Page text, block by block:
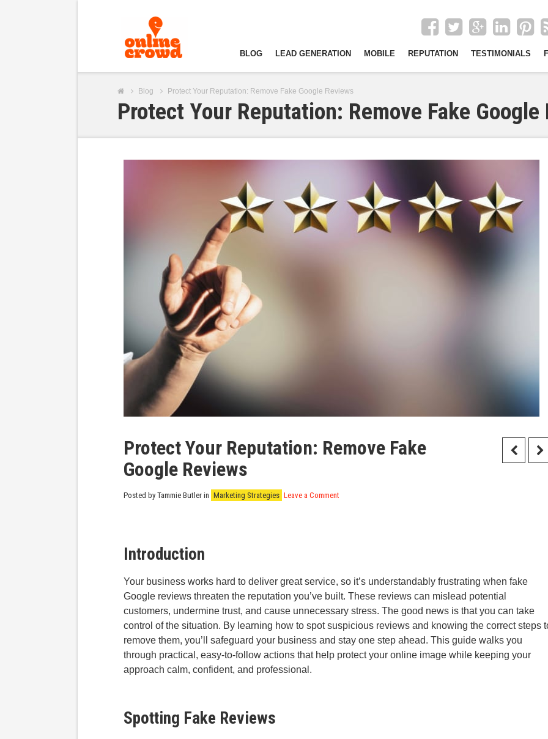
BLOG LEAD GENERATION MOBILE REPUTATION TESTIMONIALS
Blog Protect Your Reputation: Remove Fake Google Reviews
Protect Your Reputation: Remove Fake Google
Protect Your Reputation: Remove Fake
Google Reviews
Posted by Tammie Butler in Marketing Strategies Leave a Comment
Introduction
Your business works hard to deliver great service, so it’s understandably frustrating when fake
Google reviews threaten the reputation you’ve built. These reviews can mislead potential
customers, undermine trust, and cause unnecessary stress. The good news is that you can take
control of the situation. By learning how to spot suspicious reviews and knowing the correct steps
remove them, you’ll safeguard your business and stay one step ahead. This guide walks you
through practical, easy-to-follow actions that help protect your online image while keeping your
approach calm, confident, and professional.
Spotting Fake Reviews